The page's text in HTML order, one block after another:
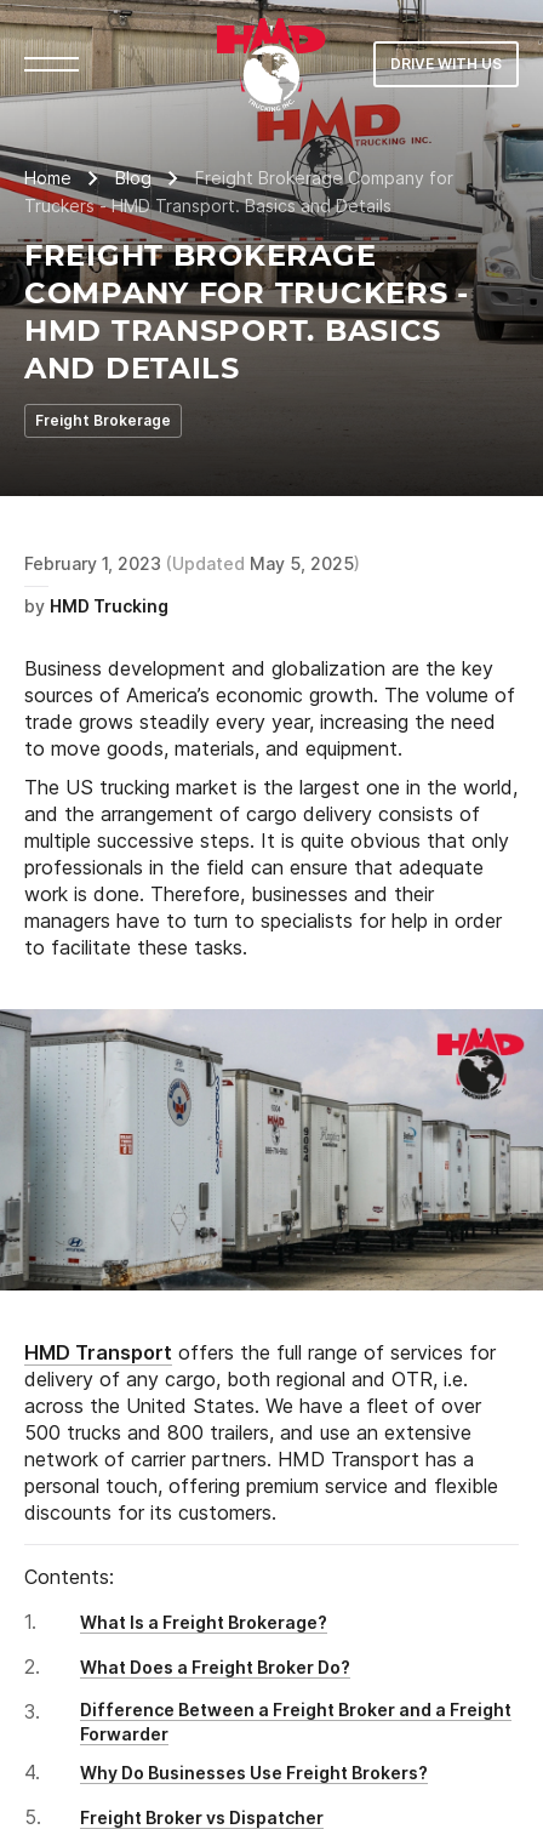
DRIVE WITH US
Home Blog
Freight Brokerage Company for
Truckers - HMD Transport. Basics and Details
FREIGHT BROKERAGE
COMPANY FOR TRUCKERS -
HMD TRANSPORT. BASICS
AND DETAILS
Freight Brokerage
February 1, 2023 (Updated May 5, 2025)
by HMD Trucking
Business development and globalization are the key
sources of America’s economic growth. The volume of
trade grows steadily every year, increasing the need
to move goods, materials, and equipment.
The US trucking market is the largest one in the world,
and the arrangement of cargo delivery consists of
multiple successive steps. It is quite obvious that only
professionals in the field can ensure that adequate
work is done. Therefore, businesses and their
managers have to turn to specialists for help in order
to facilitate these tasks.
HMD Transport offers the full range of services for
delivery of any cargo, both regional and OTR, i.e.
across the United States. We have a fleet of over
500 trucks and 800 trailers, and use an extensive
network of carrier partners. HMD Transport has a
personal touch, offering premium service and flexible
discounts for its customers.
Contents:
What Is a Freight Brokerage?
What Does a Freight Broker Do?
Difference Between a Freight Broker and a Freight
Forwarder
Why Do Businesses Use Freight Brokers?
Freight Broker vs Dispatcher